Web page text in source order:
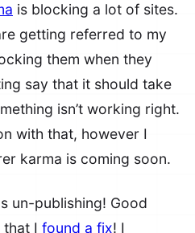
is blocking a lot of sites.
getting referred to my
them when they
say that it should take
isn’t working right.
with that, however I
karma is coming soon.
un-publishing! Good
I found a fix! I